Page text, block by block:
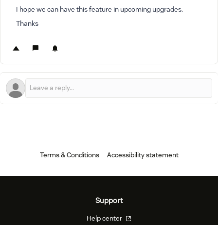
I hope we can have this feature in upcoming upgrades.
Thanks
Terms & Conditions Accessibility statement
Support
Help center